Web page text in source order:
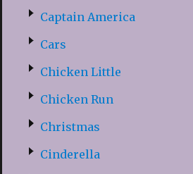
Captain America
Cars
Chicken Little
Chicken Run
Christmas
Cinderella